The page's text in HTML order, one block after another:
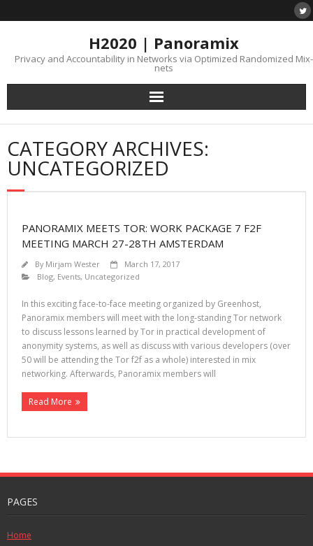
H2020 | Panoramix
Privacy and Accountability in Networks via Optimized Randomized Mix-
nets
CATEGORY ARCHIVES:
UNCATEGORIZED
PANORAMIX MEETS TOR: WORK PACKAGE 7 F2F
MEETING MARCH 27-28TH AMSTERDAM
By Mirjam Wester
March 17, 2017
Blog, Events, Uncategorized
In this exciting face-to-face meeting organized by Greenhost,
Panoramix members will meet with the long-standing Tor network
to discuss lessons learned by Tor in practical development of
anonymity systems, as well as discuss with various developers (over
50 will be attending the Tor f2f as a whole) interested in mix
networking. Afterwards, Panoramix members will
Read More
PAGES
Home